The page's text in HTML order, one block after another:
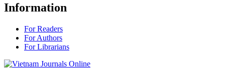
Information
For Readers
For Authors
For Librarians